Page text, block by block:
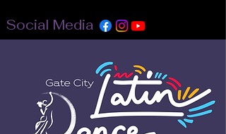
Social Media